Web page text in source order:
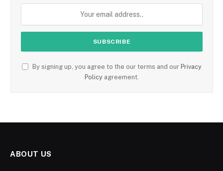
By signing up, you agree to the our terms and our Privacy
Policy agreement.
ABOUT US